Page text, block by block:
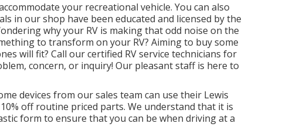
your recreational vehicle. You can also
in our shop have been educated and licensed by the
why your RV is making that odd noise on the
to transform on your RV? Aiming to buy some
will fit? Call our certified RV service technicians for
concern, or inquiry! Our pleasant staff is here to
devices from our sales team can use their Lewis
off routine priced parts. We understand that it is
form to ensure that you can be when driving at a